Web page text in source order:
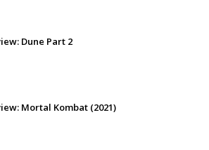
Dune Part 2
Mortal Kombat (2021)